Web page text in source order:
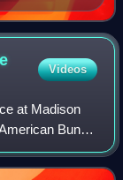
Videos
at Madison
Bund.
Julius Kuhn